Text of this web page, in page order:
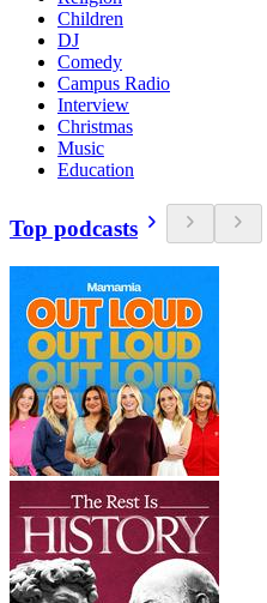
Children
DJ
Comedy
Campus Radio
Interview
Christmas
Music
Education
Top podcasts